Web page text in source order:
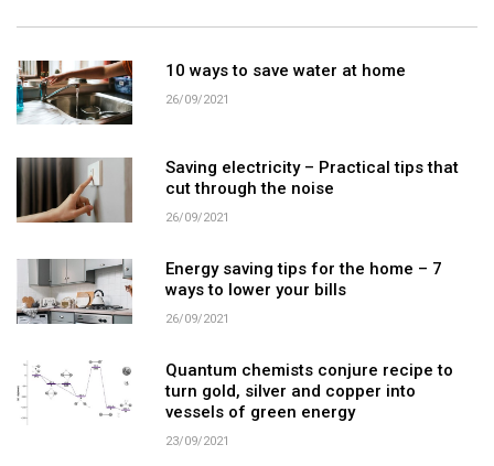
10 ways to save water at home
26/09/2021
Saving electricity – Practical tips that
cut through the noise
26/09/2021
Energy saving tips for the home – 7
ways to lower your bills
26/09/2021
Quantum chemists conjure recipe to
turn gold, silver and copper into
vessels of green energy
23/09/2021